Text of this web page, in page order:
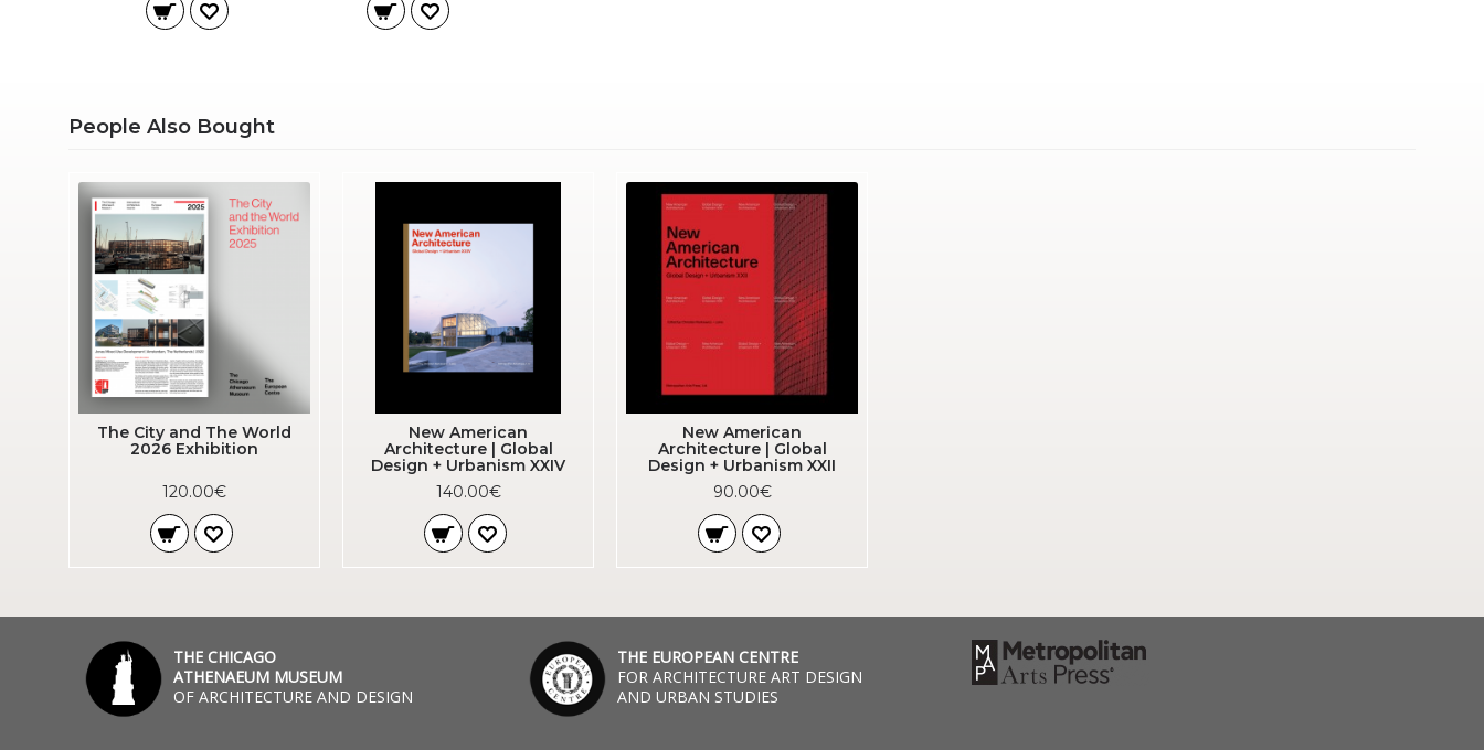
People Also Bought
The City and The World
2026 Exhibition
120.00€
New American
Architecture | Global
Design + Urbanism XXIV
140.00€
New American
Architecture | Global
Design + Urbanism XXII
90.00€
THE CHICAGO
ATHENAEUM MUSEUM
OF ARCHITECTURE AND DESIGN
THE EUROPEAN CENTRE
FOR ARCHITECTURE ART DESIGN
AND URBAN STUDIES